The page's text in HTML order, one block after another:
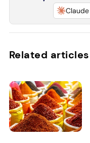
Claude
Related articles